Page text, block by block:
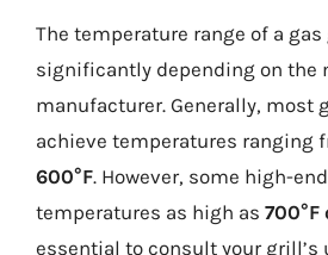
The temperature range of a
significantly depending on the
manufacturer. Generally, most
achieve temperatures ranging
600°F. However, some high-
temperatures as high as
essential to consult your grill’s